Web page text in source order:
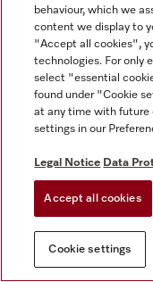
behaviour, which we
content we display to
"Accept all cookies",
technologies. For only
select "essential
found under "Cookie
at any time with future
settings in our
Legal Notice Data
Accept all cookies
Cookie settings